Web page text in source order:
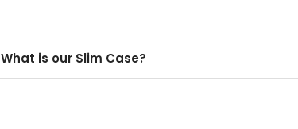
What is our Slim Case?